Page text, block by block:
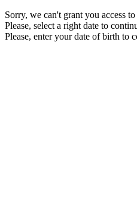
Sorry, we can't grant you access
Please, select a right date to
Please, enter your date of birth to